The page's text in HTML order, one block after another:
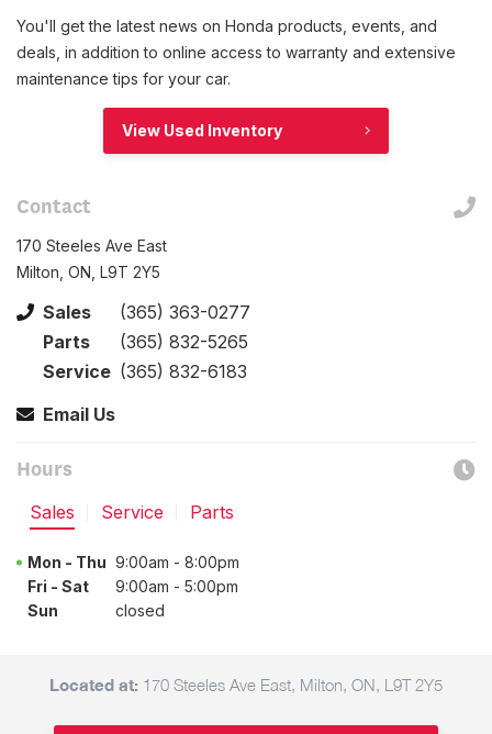
You'll get the latest news on Honda products, events, and
deals, in addition to online access to warranty and extensive
maintenance tips for your car.
View Used Inventory
Contact
170 Steeles Ave East
Milton, ON, L9T 2Y5
Sales
(365) 363-0277
Parts
(365) 832-5265
Service (365) 832-6183
Email Us
Hours
Sales Service Parts
Mon - Thu 9:00am - 8:00pm
Fri - Sat
9:00am - 5:00pm
Sun
closed
Located at: 170 Steeles Ave East, Milton, ON, L9T 2Y5